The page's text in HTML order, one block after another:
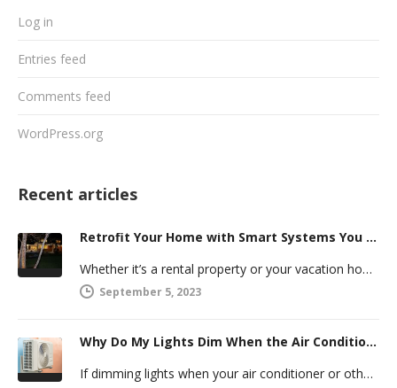
Log in
Entries feed
Comments feed
WordPress.org
Recent articles
Retrofit Your Home with Smart Systems You Can Manage Remotely
Whether it’s a rental property or your vacation home, managing a second house comes with challenges. Many new homeowners in…
September 5, 2023
Why Do My Lights Dim When the Air Conditioner Comes On?
If dimming lights when your air conditioner or other powerful electric appliance comes on has even caused you worry, you’re…